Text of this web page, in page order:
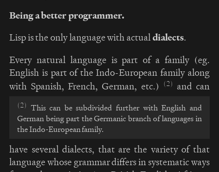
Being a better programmer.
Lisp is the only language with actualdialects.
Every natural language is part of a family (eg.
English is part of the Indo-European family along
with Spanish, French, German, etc.)
(2)
(2) This can be subdivided further with English and
German being part the Germanic branch of languages in
the Indo-European family.
and can
have several dialects, that are the variety of that
language whose grammar differs in systematic ways